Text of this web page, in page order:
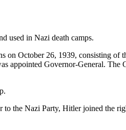
used in Nazi death camps.
on October 26, 1939, consisting of
Governor-General. The
to the Nazi Party, Hitler joined the